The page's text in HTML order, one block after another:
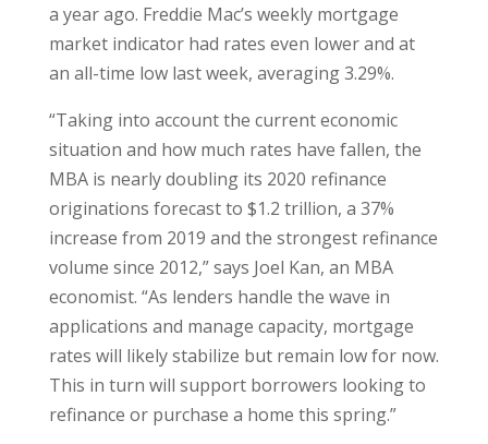
a year ago. Freddie Mac’s weekly mortgage
market indicator had rates even lower and at
an all-time low last week, averaging 3.29%.
“Taking into account the current economic
situation and how much rates have fallen, the
MBA is nearly doubling its 2020 refinance
originations forecast to $1.2 trillion, a 37%
increase from 2019 and the strongest refinance
volume since 2012,” says Joel Kan, an MBA
economist. “As lenders handle the wave in
applications and manage capacity, mortgage
rates will likely stabilize but remain low for now.
This in turn will support borrowers looking to
refinance or purchase a home this spring.”